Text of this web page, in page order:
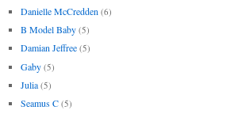
Danielle McCredden (6)
B Model Baby (5)
Damian Jeffree (5)
Gaby (5)
Julia (5)
Seamus C (5)